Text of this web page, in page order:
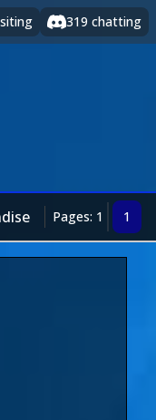
319 chatting
Pages: 1 1